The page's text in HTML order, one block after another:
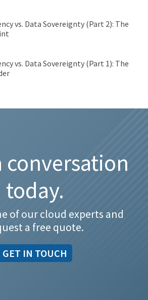
vs. Data Sovereignty (Part 2): The
vs. Data Sovereignty (Part 1): The
conversation
today.
of our cloud experts and
a free quote.
GET IN TOUCH